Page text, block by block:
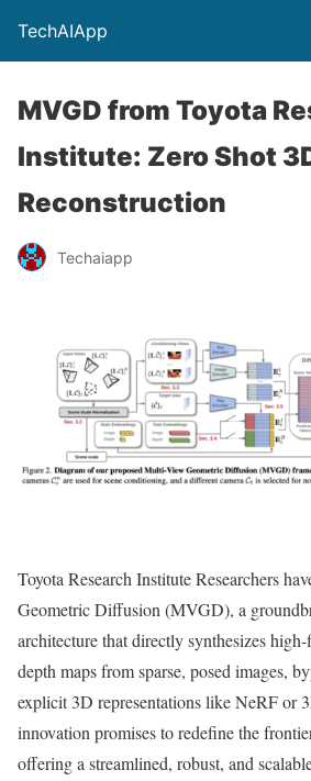
TechAIApp
MVGD from Toyota
Institute: Zero Shot
Reconstruction
Techaiapp
Toyota Research Institute Researchers
Geometric Diffusion (MVGD), a
architecture that directly synthesizes
depth maps from sparse, posed images,
explicit 3D representations like NeRF or
innovation promises to redefine the
offering a streamlined, robust, and